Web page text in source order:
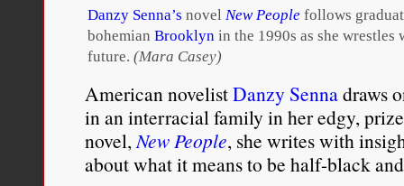
names
for
people
who
as
white
their
master,
Danzy Senna’s novel New People follows
bohemian Brooklyn in the 1990s as she
future. (Mara Casey)
American novelistDanzy Sennadraws
in an interracial family in her edgy,
novel,New People, she writes with
about what it means to be half-black